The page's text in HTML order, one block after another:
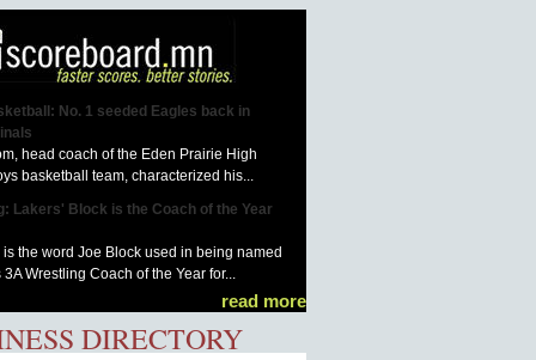
No. 1 seeded Eagles back in
head coach of the Eden Prairie High
basketball team, characterized his...
Lakers' Block is the Coach of the Year
is the word Joe Block used in being named
Wrestling Coach of the Year for...
read more
DIRECTORY